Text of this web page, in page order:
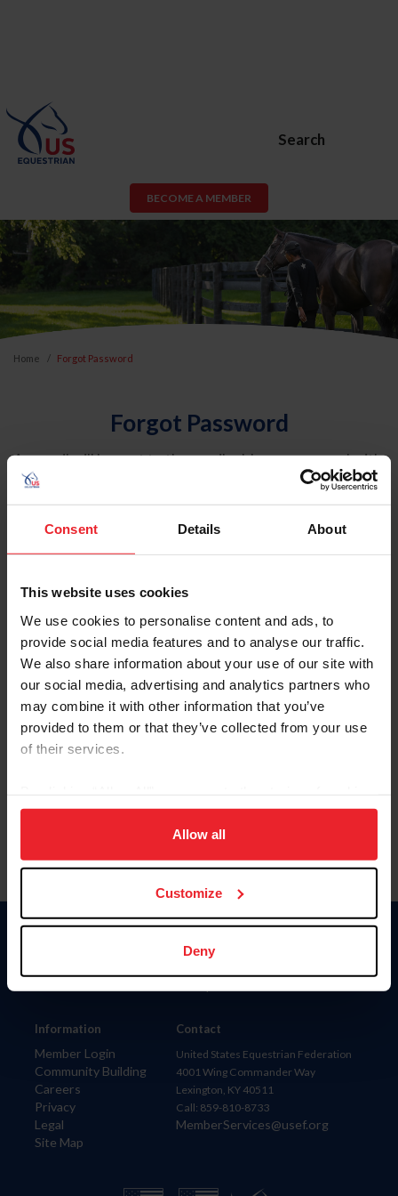
Consent Details About
This website uses cookies
We use cookies to personalise content and ads, to
provide social media features and to analyse our traffic.
We also share information about your use of our site with
our social media, advertising and analytics partners who
may combine it with other information that you’ve
provided to them or that they’ve collected from your use
of their services.
on your device to enhance site navigation, to analyze site
usage, and improve member experience. Click
more information.
Allow all
Customize
Deny
Search
BECOME A MEMBER
Home Forgot Password
Forgot Password
An email will be sent to the email address on record with
USEF. This email contains a link that will allow you to
reset your password.
Account Type
Please provide your username or USEF ID
Information
Member Login
Community Building
Careers
Privacy
Legal
Site Map
Donate
Contact
United States Equestrian Federation
4001 Wing Commander Way
Lexington, KY 40511
Call: 859-810-8733
MemberServices@usef.org